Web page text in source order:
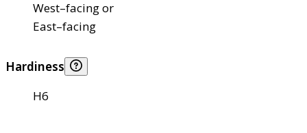
West–facing or
East–facing
Hardiness
H6